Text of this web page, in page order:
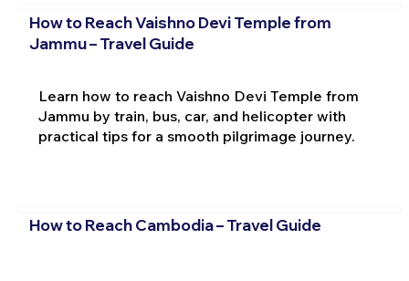
How to Reach Vaishno Devi Temple from
Jammu – Travel Guide
Learn how to reach Vaishno Devi Temple from
Jammu by train, bus, car, and helicopter with
practical tips for a smooth pilgrimage journey.
How to Reach Cambodia – Travel Guide